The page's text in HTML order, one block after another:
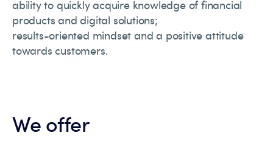
ability to quickly acquire knowledge of financial
products and digital solutions;
results-oriented mindset and a positive attitude
towards customers.
We offer